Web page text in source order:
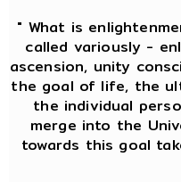
" What is
called variously -
ascension, unity
the goal of life, the
the individual
merge into the
towards this goal